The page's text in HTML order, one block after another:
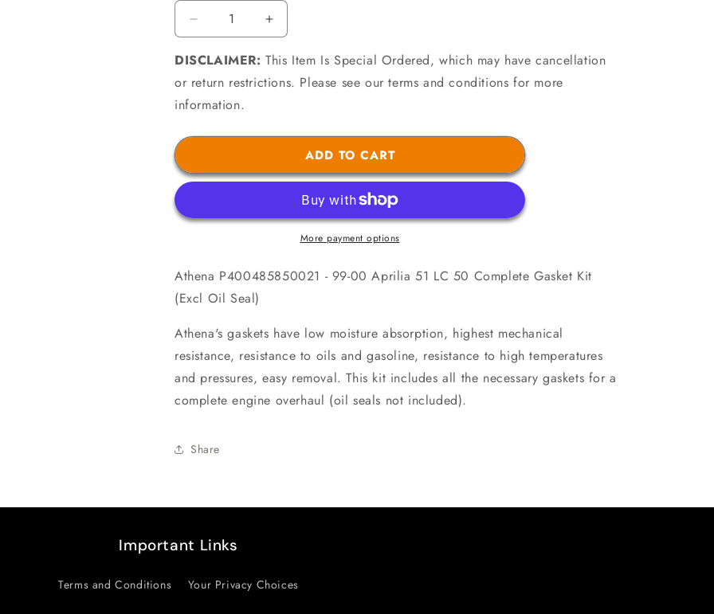
Decrease
quantity
for
Athena
-
51
Complete
(Excl
Oil
Increase
quantity
for
Athena
Aprilia
51
Complete
Gasket
(Excl
DISCLAIMER: This Item Is Special Ordered, which may have cancellation
or return restrictions. Please see our terms and conditions for more
information.
ADD TO CART
More payment options
Athena P400485850021 - 99-00 Aprilia 51 LC 50 Complete Gasket Kit
(Excl Oil Seal)
Athena's gaskets have low moisture absorption, highest mechanical
resistance, resistance to oils and gasoline, resistance to high temperatures
and pressures, easy removal. This kit includes all the necessary gaskets for a
complete engine overhaul (oil seals not included).
Share
Important Links
Terms and Conditions Your Privacy Choices